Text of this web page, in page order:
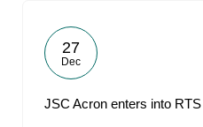
27
Dec
JSC Acron enters into